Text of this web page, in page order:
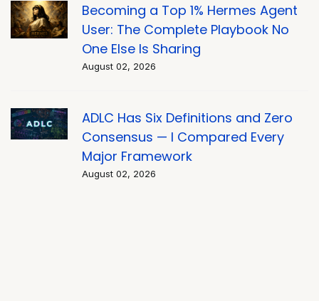
Becoming a Top 1% Hermes Agent
User: The Complete Playbook No
One Else Is Sharing
August 02, 2026
ADLC Has Six Definitions and Zero
Consensus — I Compared Every
Major Framework
August 02, 2026